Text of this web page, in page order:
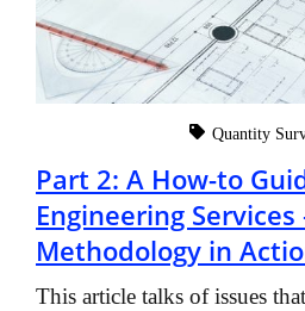
Quantity
Part 2: A How-to
Engineering Services
Methodology in
This article talks of issues